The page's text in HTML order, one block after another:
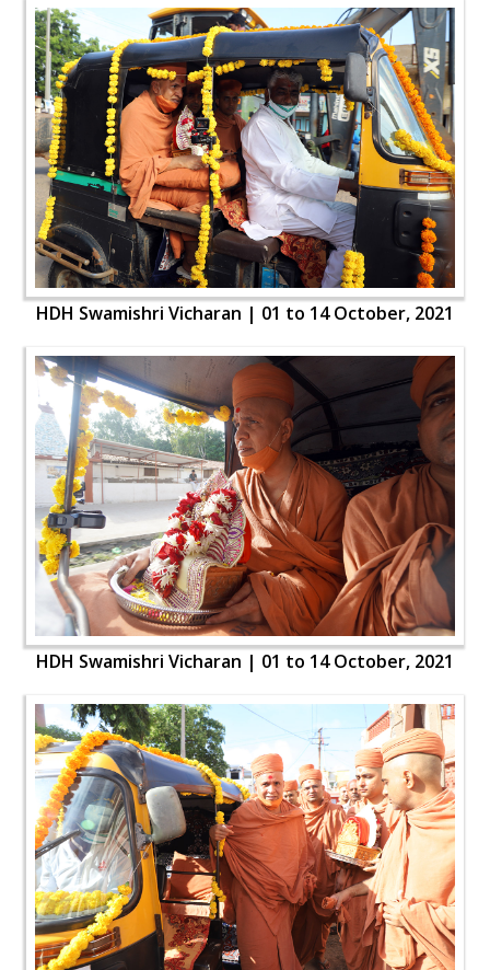
HDH Swamishri Vicharan | 01 to 14 October, 2021
HDH Swamishri Vicharan | 01 to 14 October, 2021